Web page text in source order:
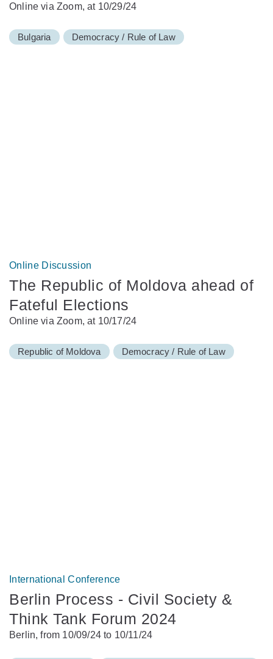
Online via Zoom, at 10/29/24
Bulgaria Democracy / Rule of Law
Online Discussion
The Republic of Moldova ahead of
Fateful Elections
Online via Zoom, at 10/17/24
Republic of Moldova Democracy / Rule of Law
International Conference
Berlin Process - Civil Society &
Think Tank Forum 2024
Berlin, from 10/09/24 to 10/11/24